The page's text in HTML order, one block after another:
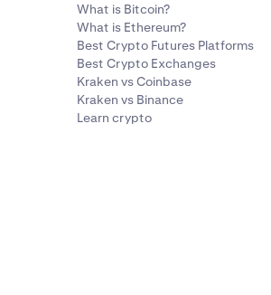
What is Bitcoin?
What is Ethereum?
Best Crypto Futures Platforms
Best Crypto Exchanges
Kraken vs Coinbase
Kraken vs Binance
Learn crypto